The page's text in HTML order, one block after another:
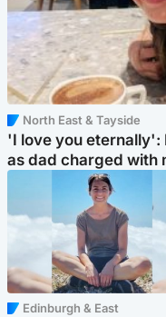
North East & Tayside
'I love you
as dad charged with
Edinburgh & East